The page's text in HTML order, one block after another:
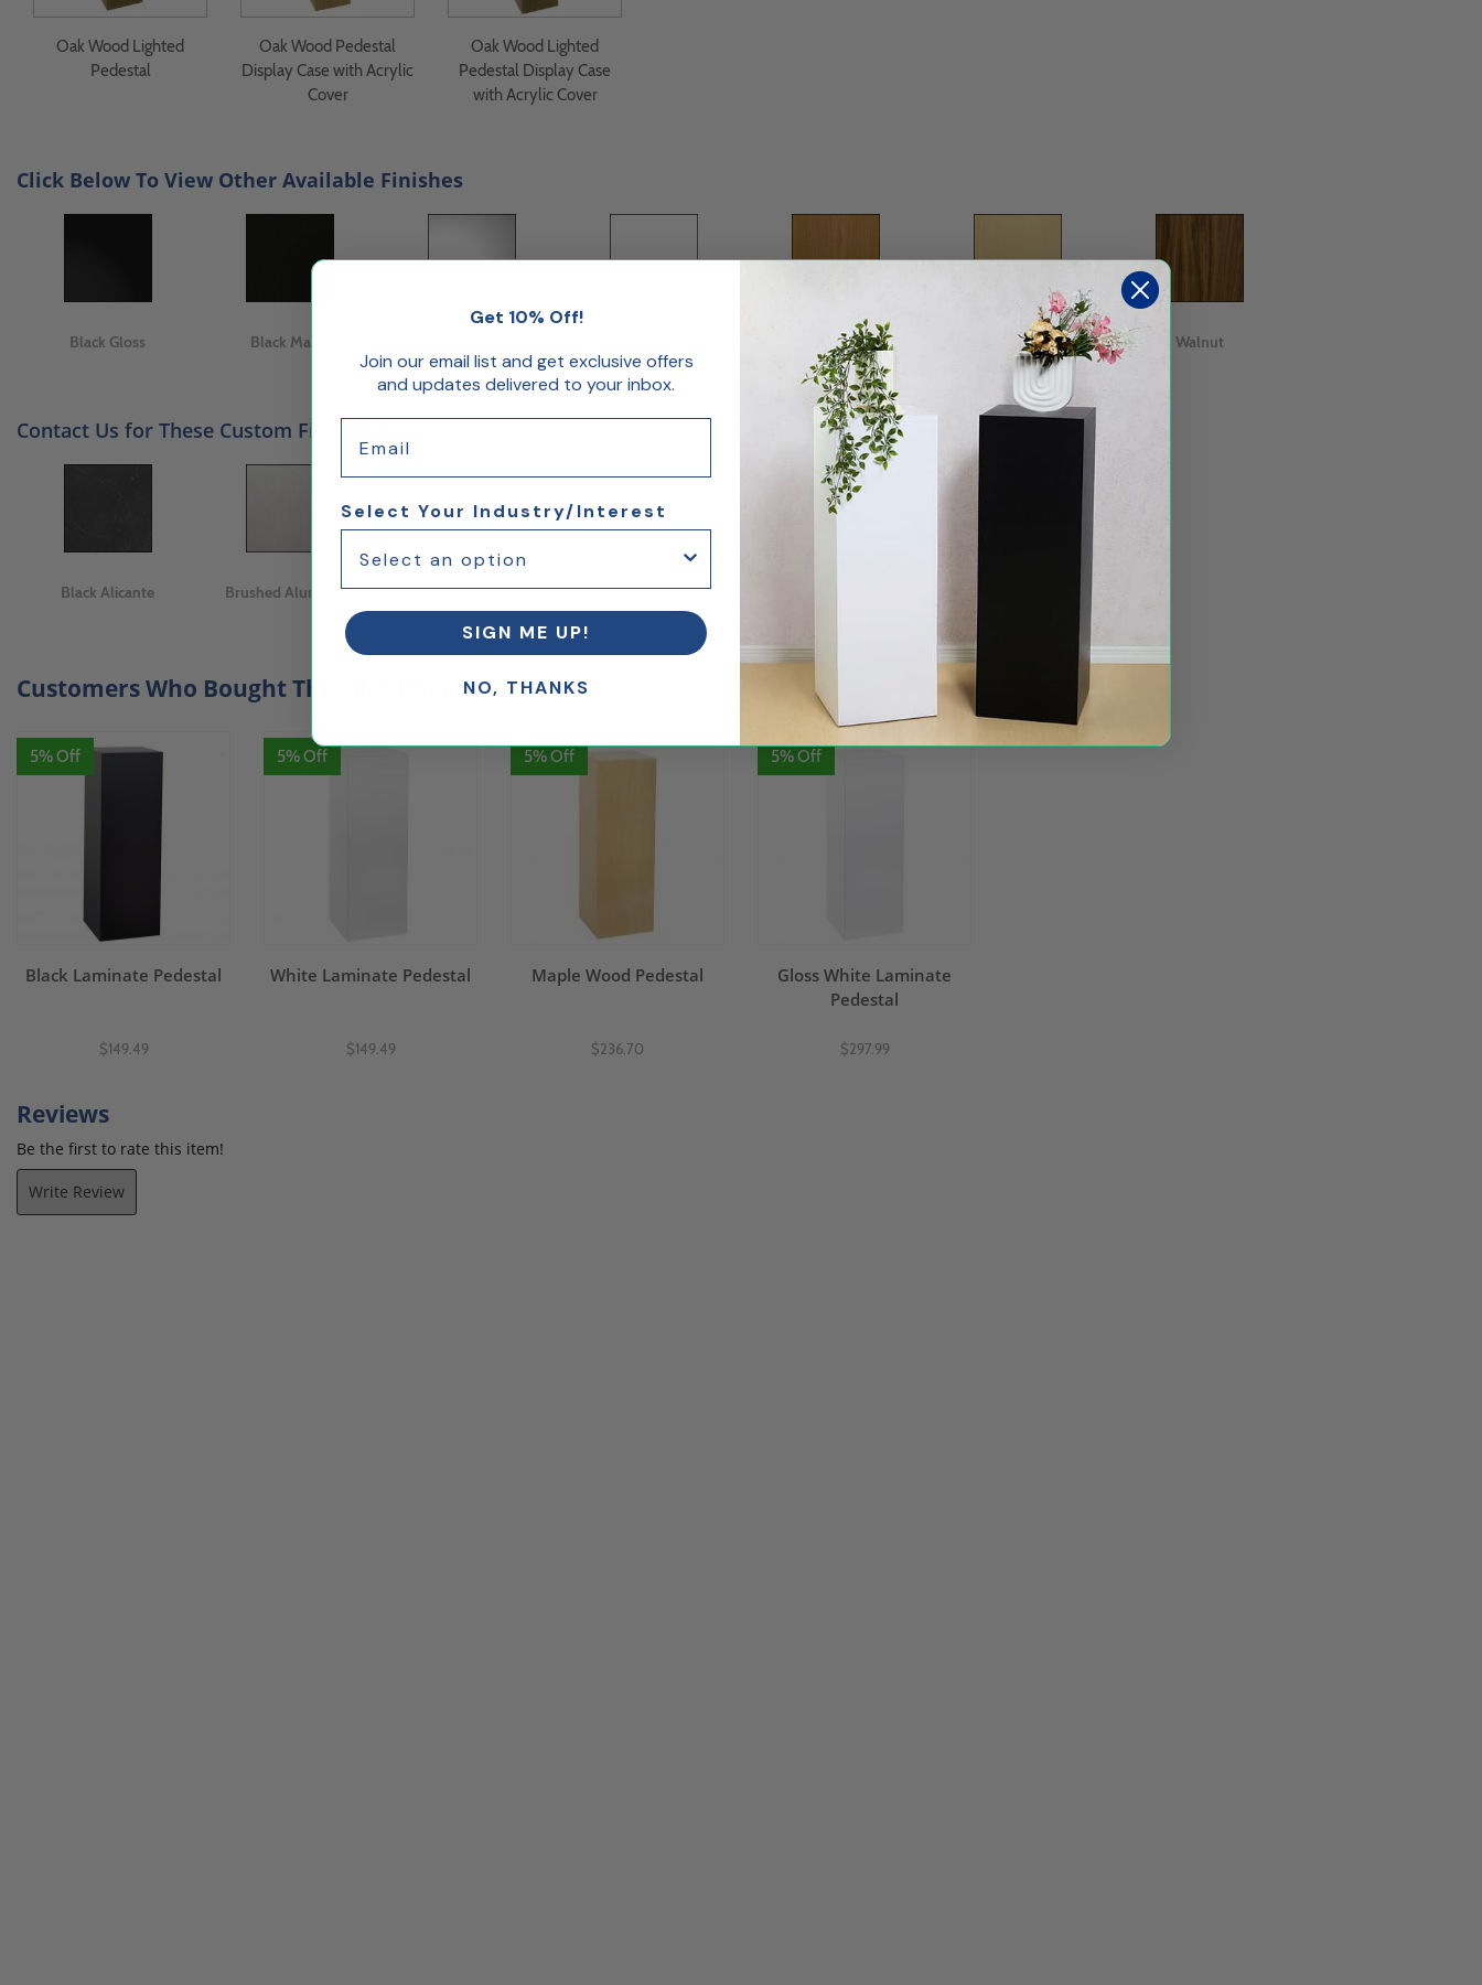
Oak Wood Lighted
Pedestal
Oak Wood Pedestal
Display Case with Acrylic
Cover
Oak Wood Lighted
Pedestal Display Case
with Acrylic Cover
Click Below To View Other Available Finishes
Black Gloss Black Matte Cherry Maple Walnut
Contact Us for These Custom Finishes & Options
Black Alicante Brushed Aluminum Calacatta Marble Inset Style Cover
Customers Who Bought This Also Bought...
5% Off
Black Laminate Pedestal
$149.49
5% Off
White Laminate Pedestal
$149.49
5% Off
Maple Wood Pedestal
$236.70
5% Off
Gloss White Laminate
Pedestal
$297.99
Reviews
Be the first to rate this item!
Write Review
Get 10% Off!
Join our email list and get exclusive offers
and updates delivered to your inbox.
Select Your Industry/Interest
SIGN ME UP!
NO, THANKS